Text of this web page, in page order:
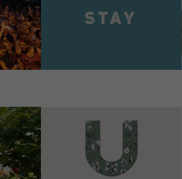
VIEW DETAILS
VIEW DETAILS